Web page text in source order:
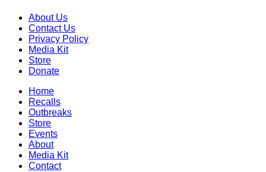
About Us
Contact Us
Privacy Policy
Media Kit
Store
Donate
Home
Recalls
Outbreaks
Store
Events
About
Media Kit
Contact